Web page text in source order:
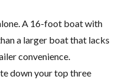
A 16-foot boat with
a larger boat that lacks
convenience.
down your top three